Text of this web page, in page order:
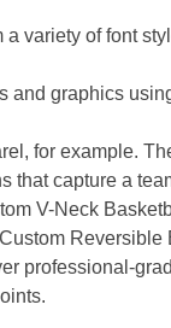
a variety of font
and graphics
for example.
that capture a
V-Neck
Reversible
professional-